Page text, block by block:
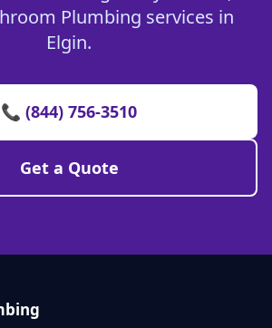
Plumbing services in
Elgin.
📞 (844) 756-3510
Get a Quote